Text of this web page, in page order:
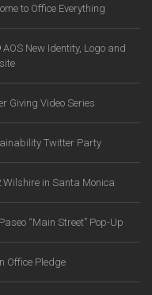
to Office Everything
AOS New Identity, Logo and
Giving Video Series
Twitter Party
Wilshire in Santa Monica
“Main Street” Pop-Up
Office Pledge